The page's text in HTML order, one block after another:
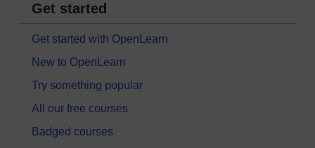
Get started
Get started with OpenLearn
New to OpenLearn
Try something popular
All our free courses
Badged courses